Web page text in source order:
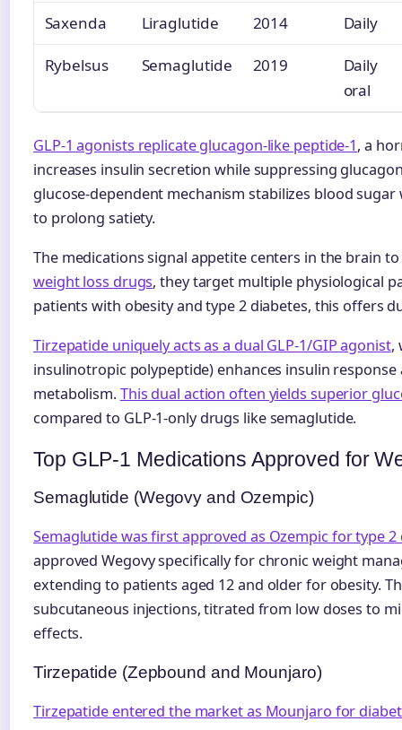
Saxenda Liraglutide 2014 Daily
Rybelsus Semaglutide 2019
Daily
oral
GLP-1 agonists replicate glucagon-like peptide-1, a
increases insulin secretion while suppressing
glucose-dependent mechanism stabilizes blood
to prolong satiety.
The medications signal appetite centers in the brain
weight loss drugs, they target multiple physiological
patients with obesity and type 2 diabetes, this offers
Tirzepatide uniquely acts as a dual GLP-1/GIP agonist,
insulinotropic polypeptide) enhances insulin
metabolism.This dual action often yields superior
compared to GLP-1-only drugs like semaglutide.
Top GLP-1 Medications Approved for
Semaglutide (Wegovy and Ozempic)
Semaglutide was first approved as Ozempic for type 2
approved Wegovy specifically for chronic weight
extending to patients aged 12 and older for obesity.
subcutaneous injections, titrated from low doses to
effects.
Tirzepatide (Zepbound and Mounjaro)
Tirzepatide entered the market as Mounjaro for